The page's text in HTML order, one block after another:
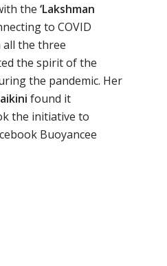
the‘Lakshman
to COVID
all the three
the spirit of the
the pandemic. Her
found it
the initiative to
Buoyancee